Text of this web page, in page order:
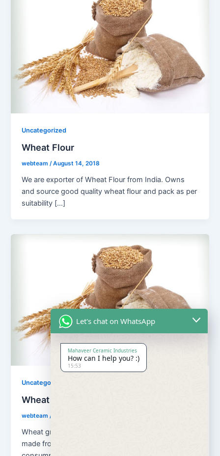
Uncategorized
Wheat Flour
webteam /August 14, 2018
We are exporter of Wheat Flour from India. Owns
and source good quality wheat flour and pack as per
suitability […]
Uncategorized
Wheat Grains and Wheat Flour
webteam /
Wheat grains and wheat flour Flour is a powder
made from the grinding of wheat used for human
Let's chat on WhatsApp
Mahaveer Ceramic Industries
How can I help you? :)
15:53